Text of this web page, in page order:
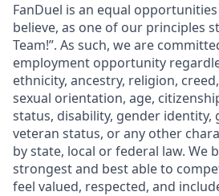
FanDuel is an equal
believe, as one of our principles
Team!”. As such, we are
employment opportunity
ethnicity, ancestry, religion,
sexual orientation, age,
status, disability, gender identity,
veteran status, or any other
by state, local or federal law. We
strongest and best able to
feel valued, respected, and